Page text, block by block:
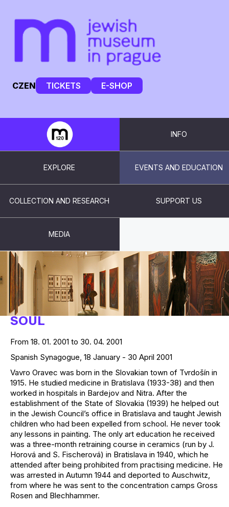
CZEN TICKETS E-SHOP
INFO
EXPLORE EVENTS AND EDUCATION
COLLECTION AND RESEARCH SUPPORT US
MEDIA
VAVRO ORAVEC - A PAINTER OF
SOUL
From 18. 01. 2001 to 30. 04. 2001
Spanish Synagogue, 18 January - 30 April 2001
Vavro Oravec was born in the Slovakian town of Tvrdošín in
1915. He studied medicine in Bratislava (1933-38) and then
worked in hospitals in Bardejov and Nitra. After the
establishment of the State of Slovakia (1939) he helped out
in the Jewish Council’s office in Bratislava and taught Jewish
children who had been expelled from school. He never took
any lessons in painting. The only art education he received
was a three-month retraining course in ceramics (run by J.
Horová and S. Fischerová) in Bratislava in 1940, which he
attended after being prohibited from practising medicine. He
was arrested in Autumn 1944 and deported to Auschwitz,
from where he was sent to the concentration camps Gross
Rosen and Blechhammer.